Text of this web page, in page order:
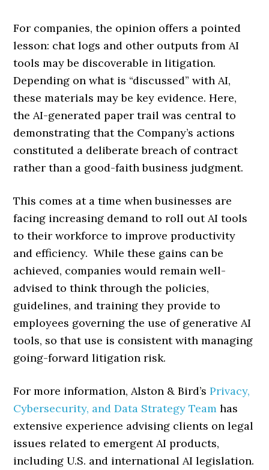
For companies, the opinion offers a pointed
lesson: chat logs and other outputs from AI
tools may be discoverable in litigation.
Depending on what is “discussed” with AI,
these materials may be key evidence. Here,
the AI-generated paper trail was central to
demonstrating that the Company’s actions
constituted a deliberate breach of contract
rather than a good-faith business judgment.
This comes at a time when businesses are
facing increasing demand to roll out AI tools
to their workforce to improve productivity
and efficiency. While these gains can be
achieved, companies would remain well-
advised to think through the policies,
guidelines, and training they provide to
employees governing the use of generative AI
tools, so that use is consistent with managing
going-forward litigation risk.
For more information, Alston & Bird’sPrivacy,
Cybersecurity, and Data Strategy Team has
extensive experience advising clients on legal
issues related to emergent AI products,
including U.S. and international AI legislation.